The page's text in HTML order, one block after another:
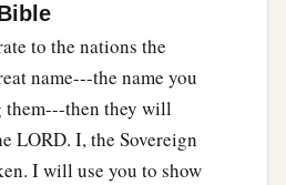
Lord, have rebuilt the
what was desolate.
it,and I will doit.” ‡
God: “I will also let the
of Me to do this for them:
to the nations the
name---the name you
them---then they will
LORD. I, the Sovereign
I will use you to show